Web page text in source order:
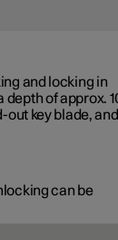
and locking in
depth of approx.
out key blade, and
can be